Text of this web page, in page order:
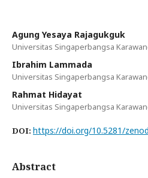
Agung Yesaya Rajagukguk
Universitas Singaperbangsa
Ibrahim Lammada
Universitas Singaperbangsa
Rahmat Hidayat
Universitas Singaperbangsa
DOI: https://doi.org/10.5281/
Abstract